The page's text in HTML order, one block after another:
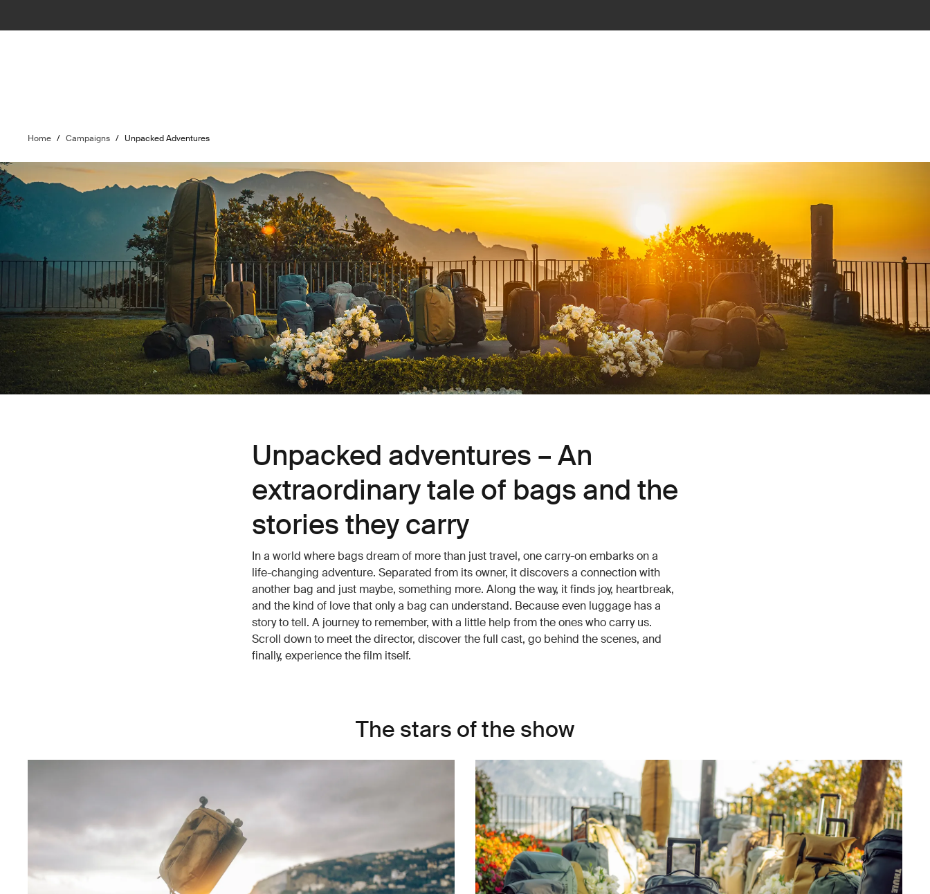
Home / Campaigns / Unpacked Adventures
Unpacked adventures – An
extraordinary tale of bags and the
stories they carry
In a world where bags dream of more than just travel, one carry-on embarks on a
life-changing adventure. Separated from its owner, it discovers a connection with
another bag and just maybe, something more. Along the way, it finds joy, heartbreak,
and the kind of love that only a bag can understand. Because even luggage has a
story to tell. A journey to remember, with a little help from the ones who carry us.
Scroll down to meet the director, discover the full cast, go behind the scenes, and
finally, experience the film itself.
The stars of the show